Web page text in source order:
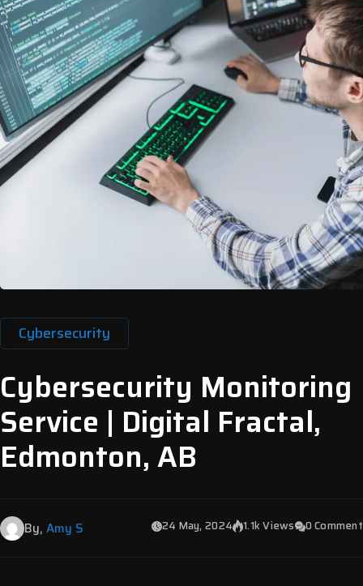
Cybersecurity
Cybersecurity Monitoring
Service | Digital Fractal,
Edmonton, AB
By, Amy S 24 May, 2024 1.1k Views 0 Comment